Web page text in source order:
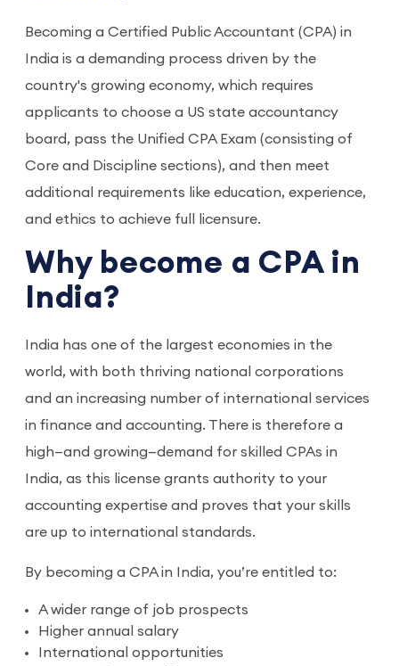
Becoming a Certified Public Accountant (CPA) in
India is a demanding process driven by the
country's growing economy, which requires
applicants to choose a US state accountancy
board, pass the Unified CPA Exam (consisting of
Core and Discipline sections), and then meet
additional requirements like education, experience,
and ethics to achieve full licensure.
Why become a CPA in
India?
India has one of the largest economies in the
world, with both thriving national corporations
and an increasing number of international services
in finance and accounting. There is therefore a
high—and growing—demand for skilled CPAs in
India, as this license grants authority to your
accounting expertise and proves that your skills
are up to international standards.
By becoming a CPA in India, you’re entitled to:
A wider range of job prospects
Higher annual salary
International opportunities